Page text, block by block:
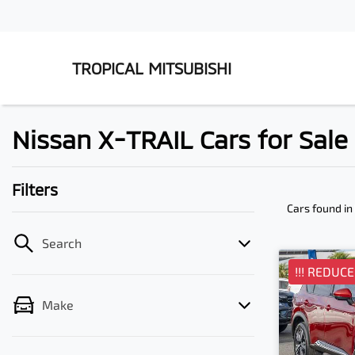
TROPICAL MITSUBISHI
Nissan X-TRAIL Cars for
Filters
Search
Make
Cars found
!!!